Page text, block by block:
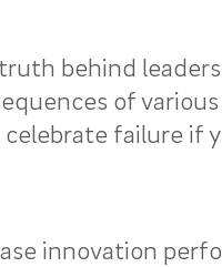
behind
of various
failure if
innovation